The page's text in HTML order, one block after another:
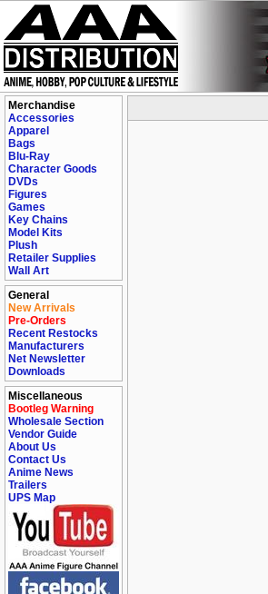
Merchandise
Accessories
Apparel
Bags
Blu-Ray
Character Goods
DVDs
Figures
Games
Key Chains
Model Kits
Plush
Retailer Supplies
Wall Art
General
New Arrivals
Pre-Orders
Recent Restocks
Manufacturers
Net Newsletter
Downloads
Miscellaneous
Bootleg Warning
Wholesale Section
Vendor Guide
About Us
Contact Us
Anime News
Trailers
UPS Map